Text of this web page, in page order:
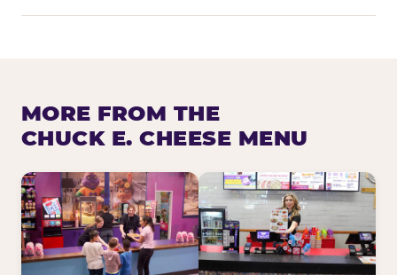
MORE FROM THE
CHUCK E. CHEESE MENU